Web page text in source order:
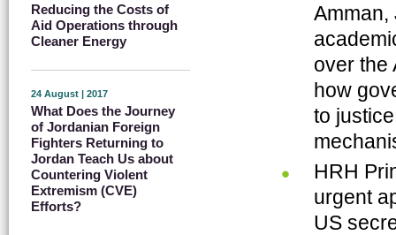
Reducing the Costs of
Aid Operations through
Cleaner Energy
24 August | 2017
What Does the Journey
of Jordanian Foreign
Fighters Returning to
Jordan Teach Us about
Countering Violent
Extremism (CVE)
Efforts?
Amman,
over the
how
to
HRH
urgent
US